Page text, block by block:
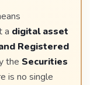
a digital asset
Registered
the Securities
is no single